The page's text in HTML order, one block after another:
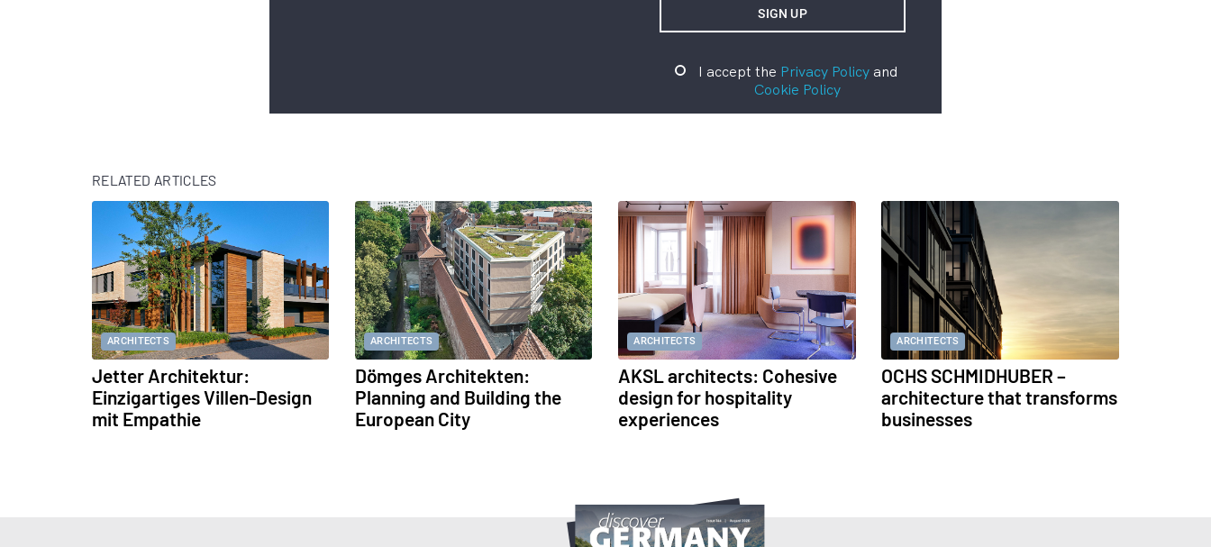
I accept the Privacy Policyand
Cookie Policy
RELATED ARTICLES
ARCHITECTS
Jetter Architektur:
Einzigartiges Villen-Design
mit Empathie
ARCHITECTS
Dömges Architekten:
Planning and Building the
European City
ARCHITECTS
AKSL architects: Cohesive
design for hospitality
experiences
ARCHITECTS
OCHS SCHMIDHUBER –
architecture that transforms
businesses